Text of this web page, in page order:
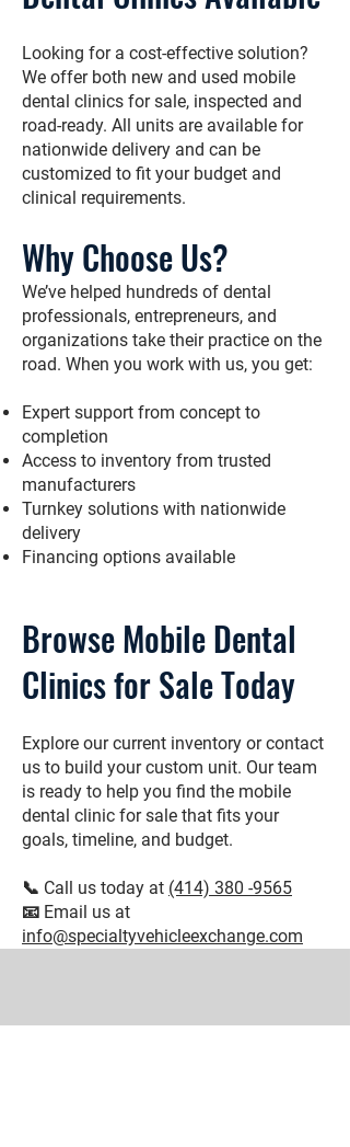
Looking for a cost-effective solution?
We offer both new and used mobile
dental clinics for sale, inspected and
road-ready. All units are available for
nationwide delivery and can be
customized to fit your budget and
clinical requirements.
Why Choose Us?
We’ve helped hundreds of dental
professionals, entrepreneurs, and
organizations take their practice on the
road. When you work with us, you get:
Expert support from concept to
completion
Access to inventory from trusted
manufacturers
Turnkey solutions with nationwide
delivery
Financing options available
Browse Mobile Dental
Clinics for Sale Today
Explore our current inventory or contact
us to build your custom unit. Our team
is ready to help you find the mobile
dental clinic for sale that fits your
goals, timeline, and budget.
📞 Call us today at (414) 380 -9565
📧 Email us at
info@specialtyvehicleexchange.com